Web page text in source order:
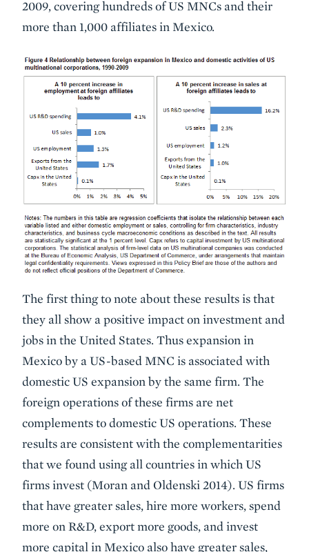
2009, covering hundreds of US MNCs and their
more than 1,000 affiliates in Mexico.
The first thing to note about these results is that
they all show a positive impact on investment and
jobs in the United States. Thus expansion in
Mexico by a US-based MNC is associated with
domestic US expansion by the same firm. The
foreign operations of these firms are net
complements to domestic US operations. These
results are consistent with the complementarities
that we found using all countries in which US
firms invest (Moran and Oldenski 2014). US firms
that have greater sales, hire more workers, spend
more on R&D, export more goods, and invest
more capital in Mexico also have greater sales,